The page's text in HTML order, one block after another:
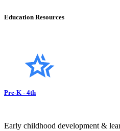
Education Resources
Pre-K - 4th
Early childhood development &